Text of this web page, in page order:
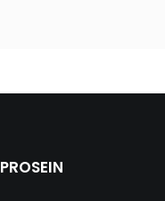
PROSEIN